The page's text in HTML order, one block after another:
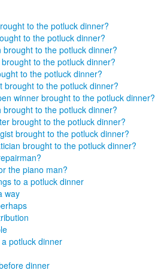
to the potluck dinner?
to the potluck dinner?
to the potluck dinner?
to the potluck dinner?
to the potluck dinner?
brought to the potluck dinner?
winner brought to the potluck dinner?
to the potluck dinner?
brought to the potluck dinner?
brought to the potluck dinner?
brought to the potluck dinner?
the piano man?
to a potluck dinner
way
potluck dinner
dinner